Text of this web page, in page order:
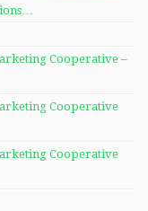
Cooperative –
Cooperative
Cooperative